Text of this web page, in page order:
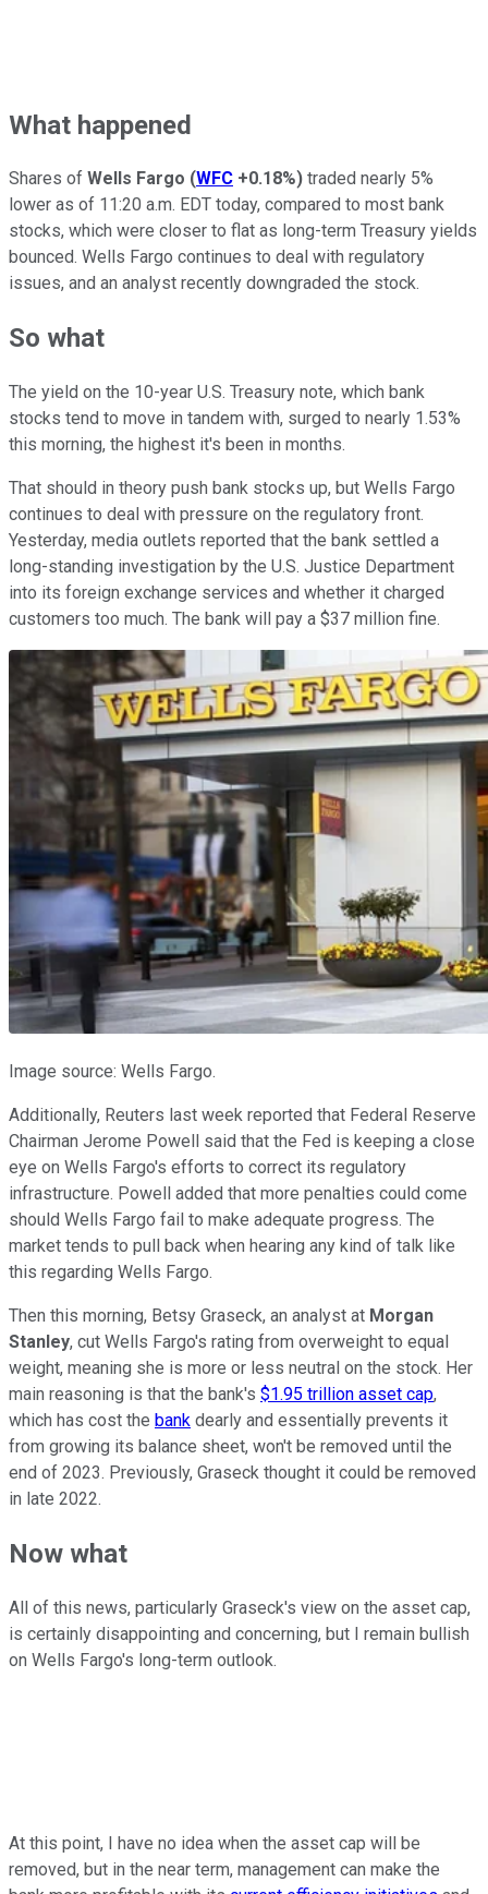
What happened
Shares of Wells Fargo (WFC +0.18%) traded nearly 5%
lower as of 11:20 a.m. EDT today, compared to most bank
stocks, which were closer to flat as long-term Treasury yields
bounced. Wells Fargo continues to deal with regulatory
issues, and an analyst recently downgraded the stock.
So what
The yield on the 10-year U.S. Treasury note, which bank
stocks tend to move in tandem with, surged to nearly 1.53%
this morning, the highest it's been in months.
That should in theory push bank stocks up, but Wells Fargo
continues to deal with pressure on the regulatory front.
Yesterday, media outlets reported that the bank settled a
long-standing investigation by the U.S. Justice Department
into its foreign exchange services and whether it charged
customers too much. The bank will pay a $37 million fine.
Image source: Wells Fargo.
Additionally, Reuters last week reported that Federal Reserve
Chairman Jerome Powell said that the Fed is keeping a close
eye on Wells Fargo's efforts to correct its regulatory
infrastructure. Powell added that more penalties could come
should Wells Fargo fail to make adequate progress. The
market tends to pull back when hearing any kind of talk like
this regarding Wells Fargo.
Then this morning, Betsy Graseck, an analyst at Morgan
Stanley, cut Wells Fargo's rating from overweight to equal
weight, meaning she is more or less neutral on the stock. Her
main reasoning is that the bank's $1.95 trillion asset cap,
which has cost the bank dearly and essentially prevents it
from growing its balance sheet, won't be removed until the
end of 2023. Previously, Graseck thought it could be removed
in late 2022.
Now what
All of this news, particularly Graseck's view on the asset cap,
is certainly disappointing and concerning, but I remain bullish
on Wells Fargo's long-term outlook.
At this point, I have no idea when the asset cap will be
removed, but in the near term, management can make the